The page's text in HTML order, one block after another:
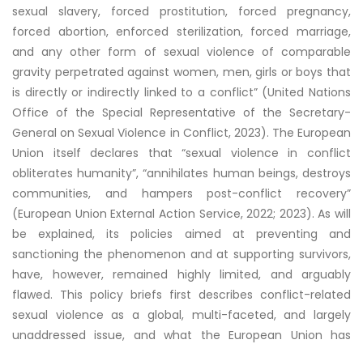
sexual slavery, forced prostitution, forced pregnancy,
forced abortion, enforced sterilization, forced marriage,
and any other form of sexual violence of comparable
gravity perpetrated against women, men, girls or boys that
is directly or indirectly linked to a conflict” (United Nations
Office of the Special Representative of the Secretary-
General on Sexual Violence in Conflict, 2023). The European
Union itself declares that “sexual violence in conflict
obliterates humanity”, “annihilates human beings, destroys
communities, and hampers post-conflict recovery”
(European Union External Action Service, 2022; 2023). As will
be explained, its policies aimed at preventing and
sanctioning the phenomenon and at supporting survivors,
have, however, remained highly limited, and arguably
flawed. This policy briefs first describes conflict-related
sexual violence as a global, multi-faceted, and largely
unaddressed issue, and what the European Union has